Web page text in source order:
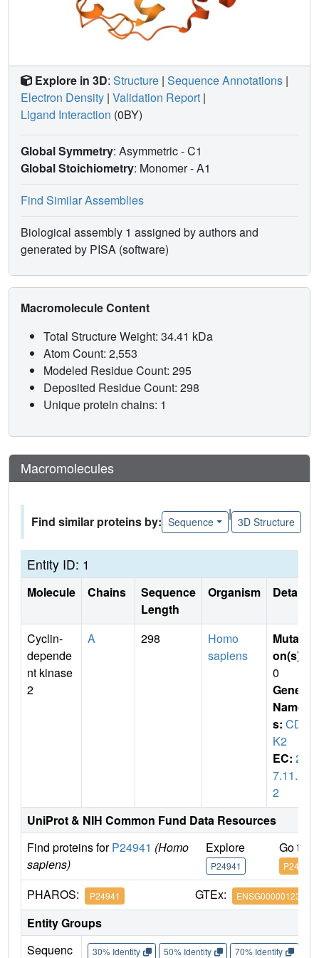
Explore in 3D: Structure | Sequence Annotations |
Electron Density | Validation Report |
Ligand Interaction (0BY)
Global Symmetry: Asymmetric - C1
Global Stoichiometry: Monomer -A1
Find Similar Assemblies
Biological assembly 1 assigned by authors and
generated by PISA (software)
Macromolecule Content
Total Structure Weight: 34.41 kDa
Atom Count: 2,553
Modeled Residue Count: 295
Deposited Residue Count: 298
Unique protein chains: 1
Macromolecules
Find similar proteins by: Sequence
|
3D Structure
Entity ID: 1
Molecule Chains
Sequence
Length
Organism Details
Cyclin-
depende
nt kinase
2
A 298
Homo
sapiens
Mutati
on(s)
0
Gene
Name
s: CD
K2
EC: 2.
7.11.2
2
UniProt & NIH Common Fund Data Resources
Find proteins forP24941 (Homo
sapiens)
Explore
P24941
Go to
P24941
PHAROS: P24941 GTEx: ENSG00000123374
Entity Groups
Sequenc
30% Identity 50% Identity 70% Identity